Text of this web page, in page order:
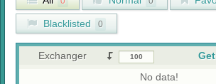
Blacklisted 0
Exchanger Get
No data!